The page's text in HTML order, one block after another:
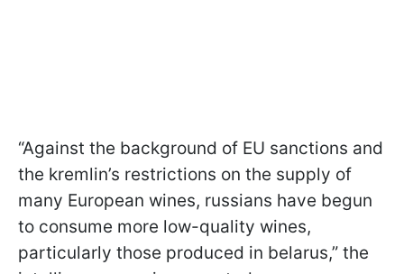
“Against the background of EU sanctions and
the kremlin’s restrictions on the supply of
many European wines, russians have begun
to consume more low-quality wines,
particularly those produced in belarus,” the